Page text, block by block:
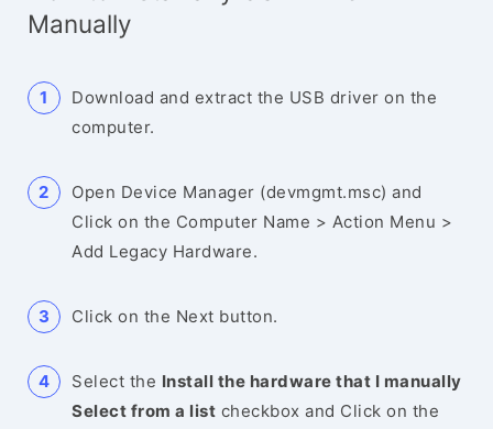
Manually
Download and extract the USB driver on the
computer.
Open Device Manager (devmgmt.msc) and
Click on the Computer Name > Action Menu >
Add Legacy Hardware.
Click on the Next button.
Select the Install the hardware that I manually
Select from a list checkbox and Click on the